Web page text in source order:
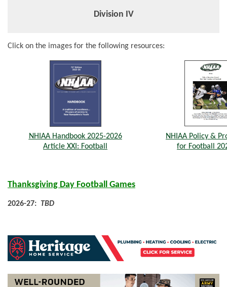
Division IV
Click on the images for the following resources:
NHIAA Handbook 2025-2026
Article XXI: Football
NHIAA Policy &
for Football
Thanksgiving Day Football Games
2026-27: TBD